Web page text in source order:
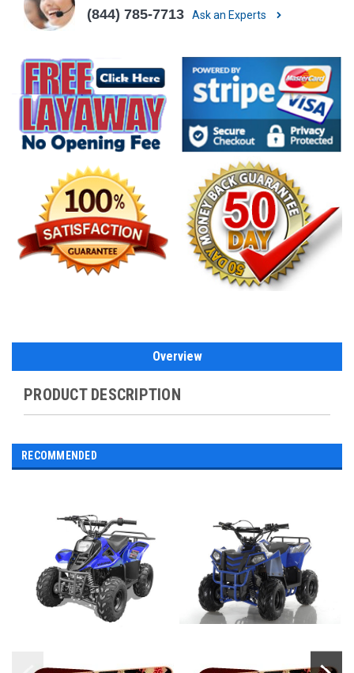
(844) 785-7713 Ask an Experts
Overview
PRODUCT DESCRIPTION
RECOMMENDED